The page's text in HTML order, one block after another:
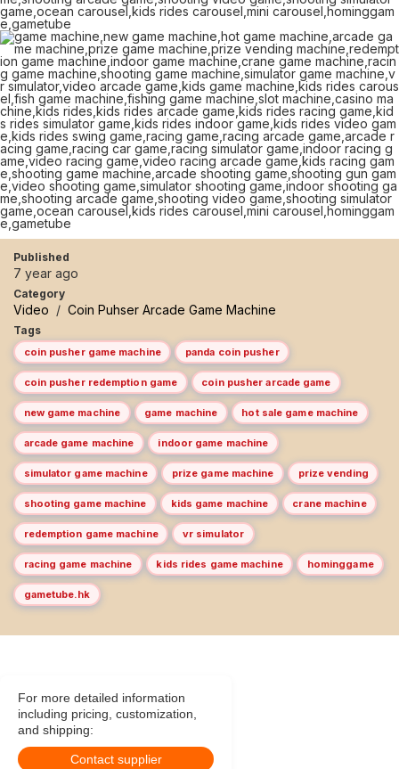
Published
7 year ago
Category
Video / Coin Puhser Arcade Game Machine
Tags
coin pusher game machine panda coin pusher
coin pusher redemption game coin pusher arcade game
new game machine game machine hot sale game machine
arcade game machine indoor game machine
simulator game machine prize game machine prize vending
shooting game machine kids game machine crane machine
redemption game machine vr simulator
racing game machine kids rides game machine hominggame
gametube.hk
For more detailed information
including pricing, customization,
and shipping:
Contact supplier